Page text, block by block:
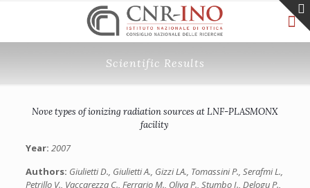
Scientific Results
Nove types of ionizing radiation sources at LNF-PLASMONX
facility
Year: 2007
Authors: Giulietti D., Giulietti A., Gizzi LA., Tomassini P., Serafmi L.,
Petrillo V., Vaccarezza C., Ferrario M., Oliva P., Stumbo I., Delogu P.,